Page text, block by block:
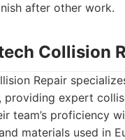
after other work.
Collision
Repair
providing expert
team’s proficiency
materials used in